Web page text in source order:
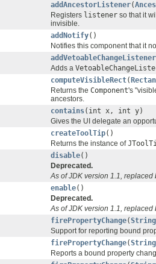
addAncestorListener(
Registers listener so that it
invisible.
addNotify()
Notifies this component that it
addVetoableChangeListener
Adds a
computeVisibleRect(
Returns the Component's
ancestors.
contains(int x, int y)
Gives the UI delegate an
createToolTip()
Returns the instance of
disable()
Deprecated.
As of JDK version 1.1, replaced
enable()
Deprecated.
As of JDK version 1.1, replaced
firePropertyChange(String
Support for reporting bound
firePropertyChange(String
Reports a bound property